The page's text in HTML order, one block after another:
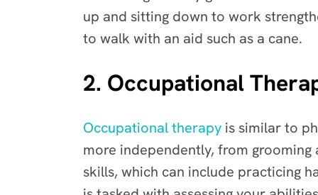
up and sitting down to work
to walk with an aid such as a cane.
2. Occupational
Occupational therapy is similar to
more independently, from
skills, which can include practicing